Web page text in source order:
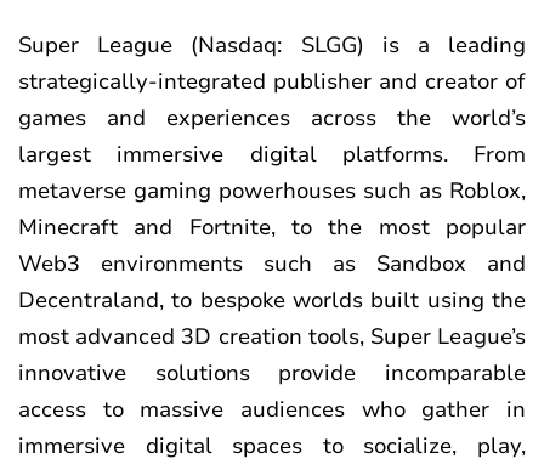
Super League (Nasdaq: SLGG) is a leading
strategically-integrated publisher and creator of
games and experiences across the world’s
largest immersive digital platforms. From
metaverse gaming powerhouses such as Roblox,
Minecraft and Fortnite, to the most popular
Web3 environments such as Sandbox and
Decentraland, to bespoke worlds built using the
most advanced 3D creation tools, Super League’s
innovative solutions provide incomparable
access to massive audiences who gather in
immersive digital spaces to socialize, play,